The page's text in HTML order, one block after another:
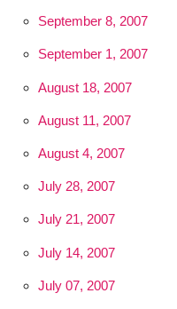
September 8, 2007
September 1, 2007
August 18, 2007
August 11, 2007
August 4, 2007
July 28, 2007
July 21, 2007
July 14, 2007
July 07, 2007